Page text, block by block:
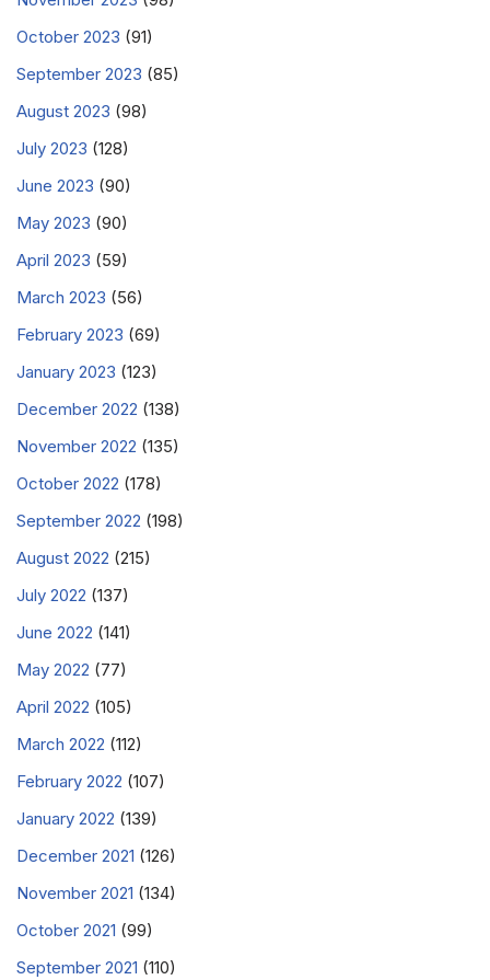
October 2023 (91)
September 2023 (85)
August 2023 (98)
July 2023 (128)
June 2023 (90)
May 2023 (90)
April 2023 (59)
March 2023 (56)
February 2023 (69)
January 2023 (123)
December 2022 (138)
November 2022 (135)
October 2022 (178)
September 2022 (198)
August 2022 (215)
July 2022 (137)
June 2022 (141)
May 2022 (77)
April 2022 (105)
March 2022 (112)
February 2022 (107)
January 2022 (139)
December 2021 (126)
November 2021 (134)
October 2021 (99)
September 2021 (110)